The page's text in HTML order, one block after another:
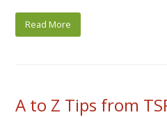
Read More
A to Z Tips from